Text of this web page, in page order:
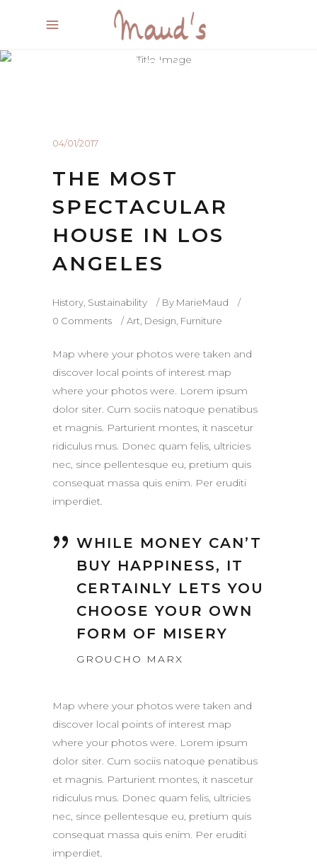
BEAUTIFUL BLOG
04/01/2017
THE MOST
SPECTACULAR
HOUSE IN LOS
ANGELES
History, Sustainability By MarieMaud
0 Comments
Art, Design, Furniture
Map where your photos were taken and
discover local points of interest map
where your photos were. Lorem ipsum
dolor siter. Cum sociis natoque penatibus
et magnis. Parturient montes, it nascetur
ridiculus mus. Donec quam felis, ultricies
nec, since pellentesque eu, pretium quis
consequat massa quis enim. Per eruditi
imperdiet.
WHILE MONEY CAN’T
BUY HAPPINESS, IT
CERTAINLY LETS YOU
CHOOSE YOUR OWN
FORM OF MISERY
GROUCHO MARX
Map where your photos were taken and
discover local points of interest map
where your photos were. Lorem ipsum
dolor siter. Cum sociis natoque penatibus
et magnis. Parturient montes, it nascetur
ridiculus mus. Donec quam felis, ultricies
nec, since pellentesque eu, pretium quis
consequat massa quis enim. Per eruditi
imperdiet.